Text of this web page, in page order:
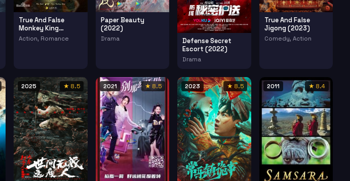
True And False
Monkey King
(2020)
Action, Romance
Paper Beauty
(2022)
Drama
Defense Secret
Escort (2022)
Drama
True And False
Jigong (2023)
Comedy, Action
2025 ★ 8.5 2021 ★ 8.5 2023 ★ 8.5 2011 ★ 8.4